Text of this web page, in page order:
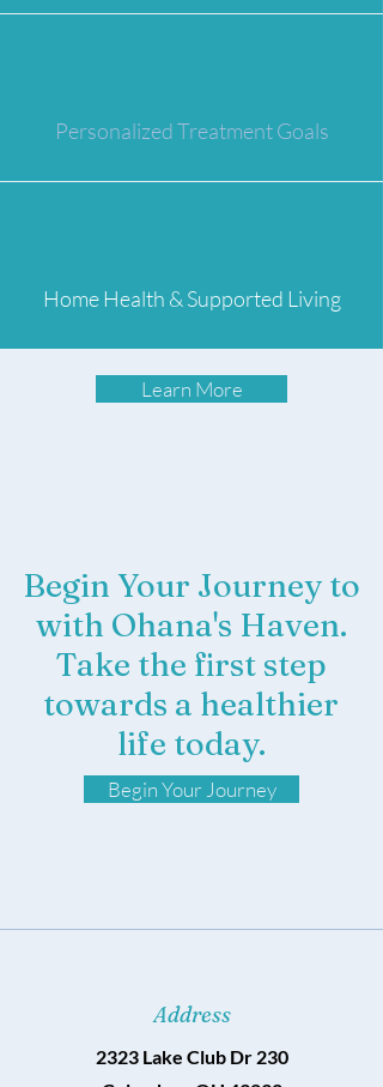
Personalized Treatment Goals
Home Health & Supported Living
Learn More
Begin Your Journey to
with Ohana's Haven.
Take the first step
towards a healthier
life today.
Begin Your Journey
Address
2323 Lake Club Dr 230